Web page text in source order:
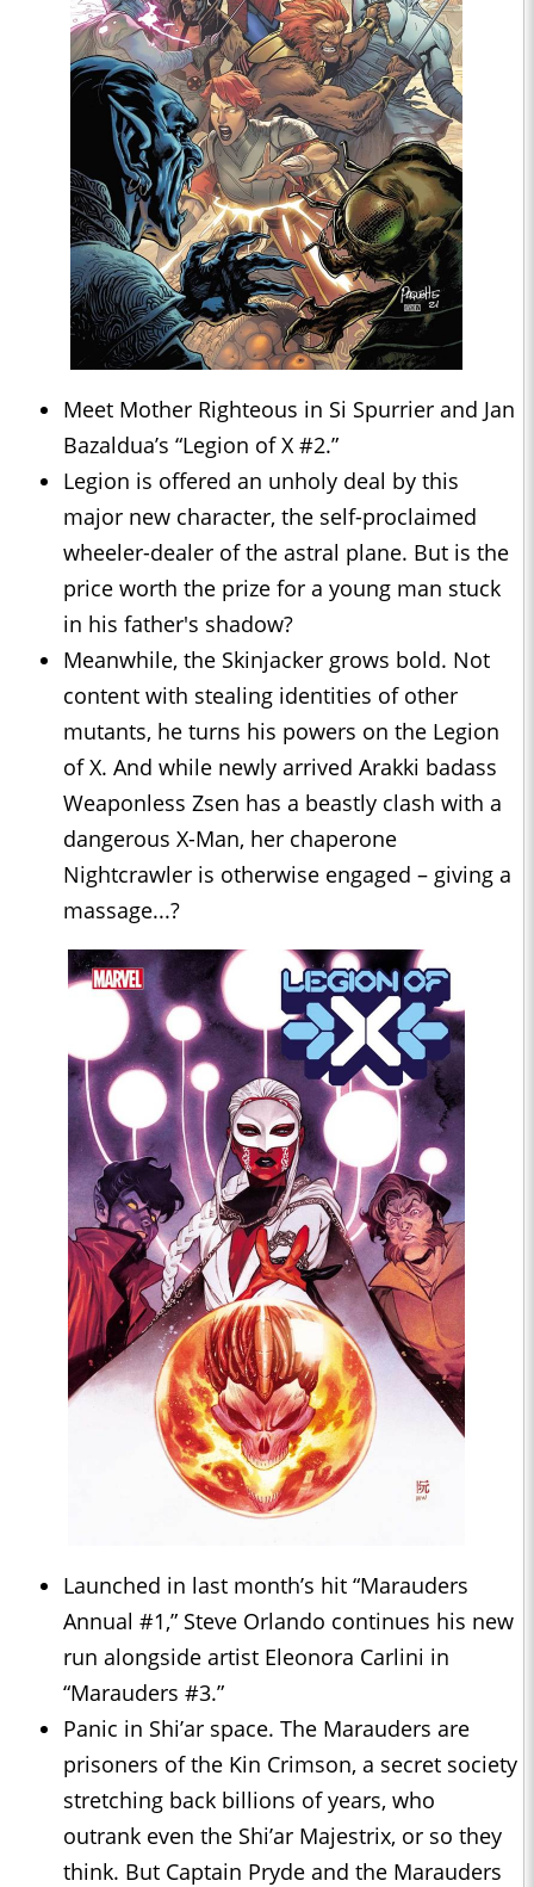
Meet Mother Righteous in Si Spurrier and Jan
Bazaldua’s “Legion of X #2.”
Legion is offered an unholy deal by this
major new character, the self-proclaimed
wheeler-dealer of the astral plane. But is the
price worth the prize for a young man stuck
in his father's shadow?
Meanwhile, the Skinjacker grows bold. Not
content with stealing identities of other
mutants, he turns his powers on the Legion
of X. And while newly arrived Arakki badass
Weaponless Zsen has a beastly clash with a
dangerous X-Man, her chaperone
Nightcrawler is otherwise engaged – giving a
massage...?
Launched in last month’s hit “Marauders
Annual #1,” Steve Orlando continues his new
run alongside artist Eleonora Carlini in
“Marauders #3.”
Panic in Shi’ar space. The Marauders are
prisoners of the Kin Crimson, a secret society
stretching back billions of years, who
outrank even the Shi’ar Majestrix, or so they
think. But Captain Pryde and the Marauders